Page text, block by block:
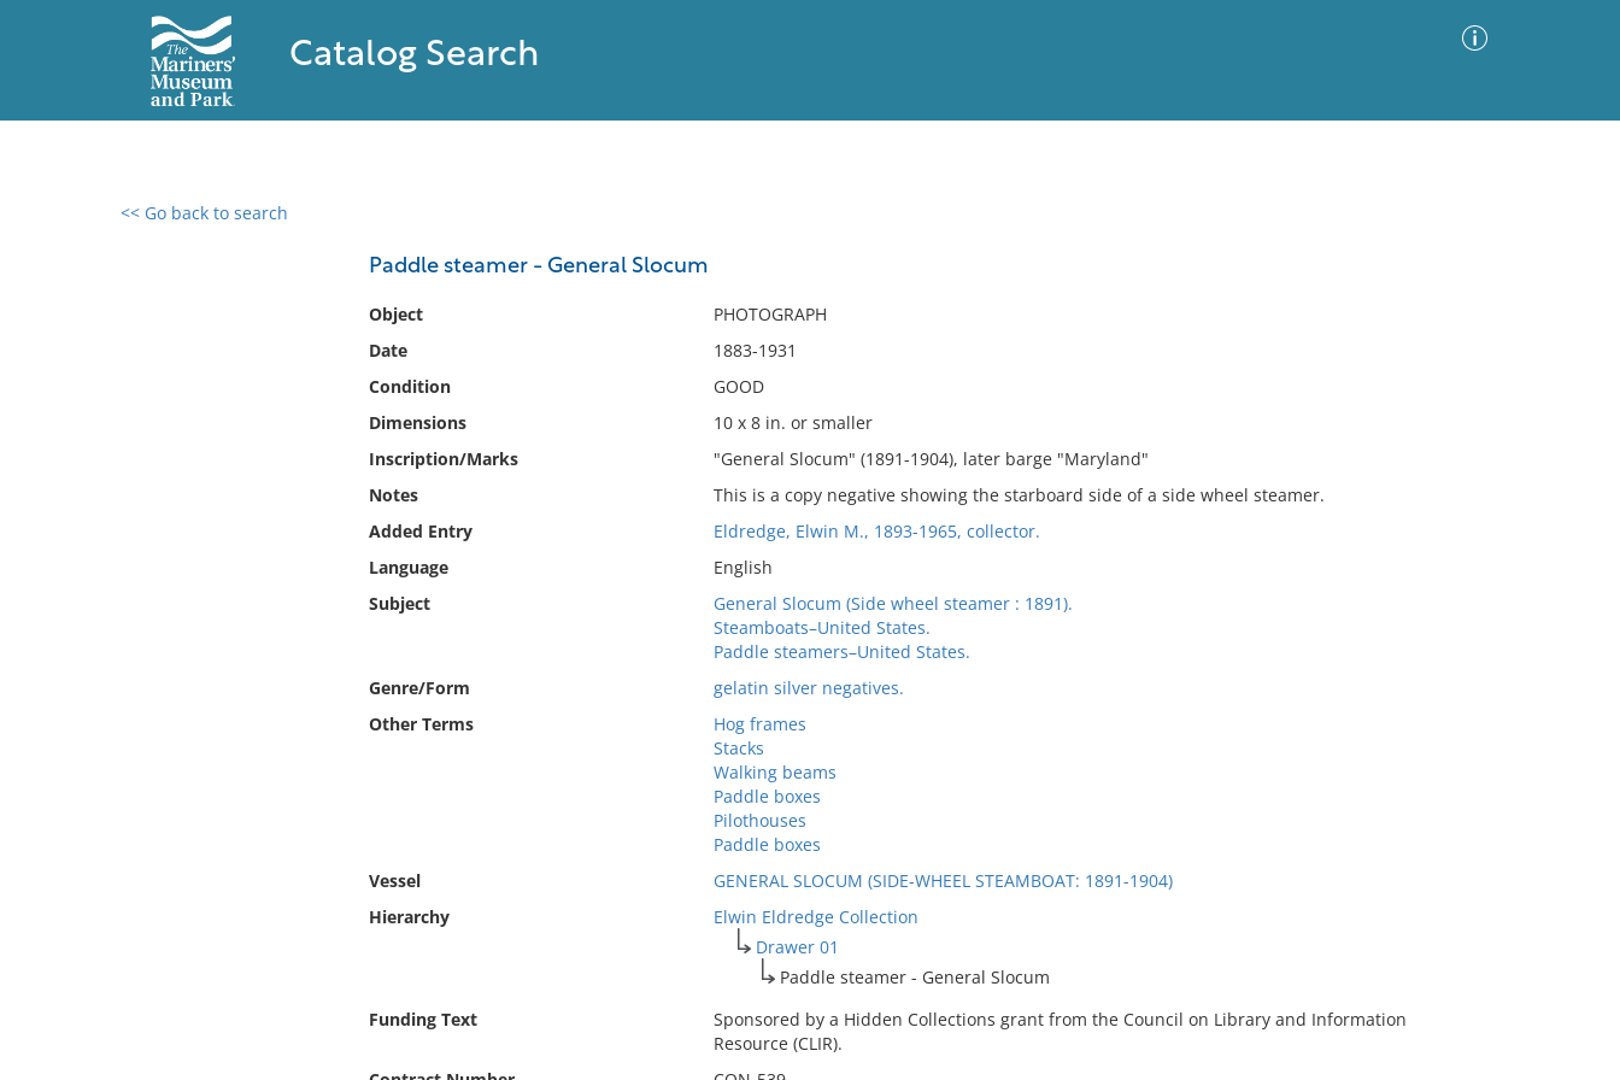
Catalog Search
<< Go back to search
Paddle steamer - General Slocum
Object
PHOTOGRAPH
Date
1883-1931
Condition
GOOD
Dimensions
10 x 8 in. or smaller
Inscription/Marks
"General Slocum" (1891-1904), later barge "Maryland"
Notes
This is a copy negative showing the starboard side of a side wheel steamer.
Added Entry
Eldredge, Elwin M., 1893-1965, collector.
Language
English
Subject
General Slocum (Side wheel steamer : 1891).
Steamboats–United States.
Paddle steamers–United States.
Genre/Form
gelatin silver negatives.
Other Terms
Hog frames
Stacks
Walking beams
Paddle boxes
Pilothouses
Paddle boxes
Vessel
GENERAL SLOCUM (SIDE-WHEEL STEAMBOAT: 1891-1904)
Hierarchy
Elwin Eldredge Collection
Drawer 01
Paddle steamer - General Slocum
Funding Text
Sponsored by a Hidden Collections grant from the Council on Library and Information
Resource (CLIR).
0 results found